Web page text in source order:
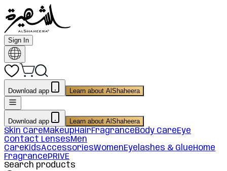
Sign In
Download app Learn about AlShaheera
Download app Learn about AlShaheera
Skin CareMakeupHairFragranceBody CareEye
Contact LensesMen
CareKidsAccessoriesWomenEyelashes & GlueHome
FragrancePRIVE
Search products